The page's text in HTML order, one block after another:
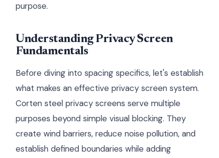
purpose.
Understanding Privacy Screen
Fundamentals
Before diving into spacing specifics, let's establish
what makes an effective privacy screen system.
Corten steel privacy screens serve multiple
purposes beyond simple visual blocking. They
create wind barriers, reduce noise pollution, and
establish defined boundaries while adding